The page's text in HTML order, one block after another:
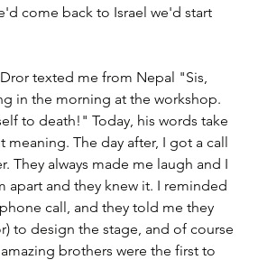
come back to Israel we'd start
texted me from Nepal "Sis,
in the morning at the workshop.
his words take
after, I got a call
They always made me laugh and I
and they knew it. ‏I reminded
call, and they told me they
the stage, ‏and of course
brothers were the first to